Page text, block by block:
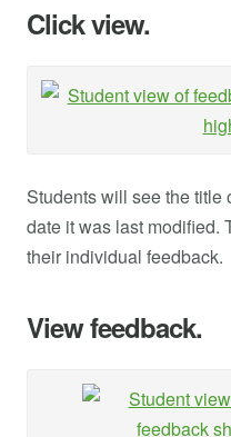
Click view.
Students will see the title
date it was last modified.
their individual feedback.
View feedback.